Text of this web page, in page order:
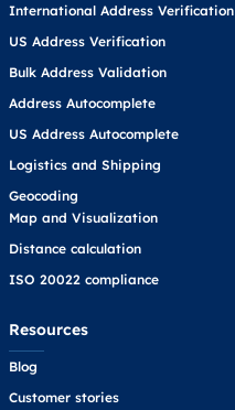
International Address Verification
US Address Verification
Bulk Address Validation
Address Autocomplete
US Address Autocomplete
Logistics and Shipping
Geocoding
Map and Visualization
Distance calculation
ISO 20022 compliance
Resources
Blog
Customer stories